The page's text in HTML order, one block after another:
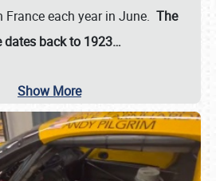
France each year in June. The
dates back to 1923…
Show More